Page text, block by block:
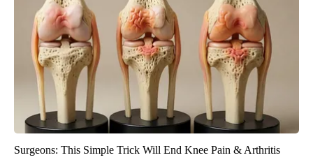
Surgeons: This Simple Trick Will End Knee Pain & Arthritis